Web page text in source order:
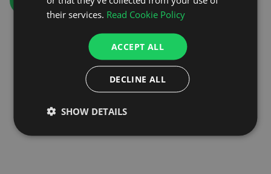
their services. Read Cookie Policy
ACCEPT ALL
DECLINE ALL
SHOW DETAILS